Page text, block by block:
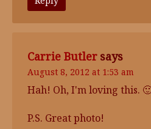
Carrie Butler says
August 8, 2012 at 1:53 am
Hah! Oh, I'm loving this.
P.S. Great photo!